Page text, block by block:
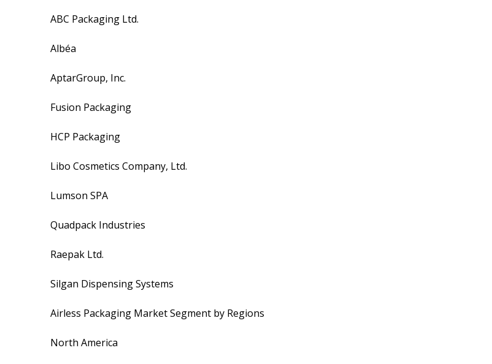
ABC Packaging Ltd.
Albéa
AptarGroup, Inc.
Fusion Packaging
HCP Packaging
Libo Cosmetics Company, Ltd.
Lumson SPA
Quadpack Industries
Raepak Ltd.
Silgan Dispensing Systems
Airless Packaging Market Segment by Regions
North America